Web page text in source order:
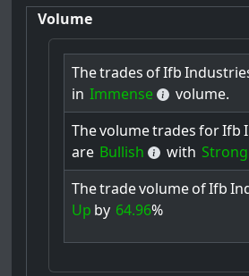
Volume
Thetrades ofIfb
in Immense
volume.
Thevolumetrades forIfb
are Bullish with
ThetradevolumeofIfb
Up by 64.96%